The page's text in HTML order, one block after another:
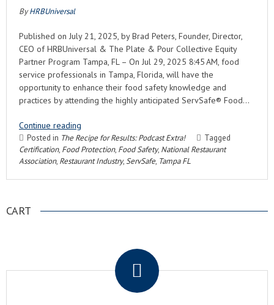
ByHRBUniversal
Published on July 21, 2025, by Brad Peters, Founder, Director,
CEO of HRBUniversal & The Plate & Pour Collective Equity
Partner Program Tampa, FL – On Jul 29, 2025 8:45 AM, food
service professionals in Tampa, Florida, will have the
opportunity to enhance their food safety knowledge and
practices by attending the highly anticipated ServSafe® Food…
Continue reading
Posted in The Recipe for Results: Podcast Extra!
Tagged
Certification, Food Protection, Food Safety, National Restaurant
Association, Restaurant Industry, ServSafe, Tampa FL
CART